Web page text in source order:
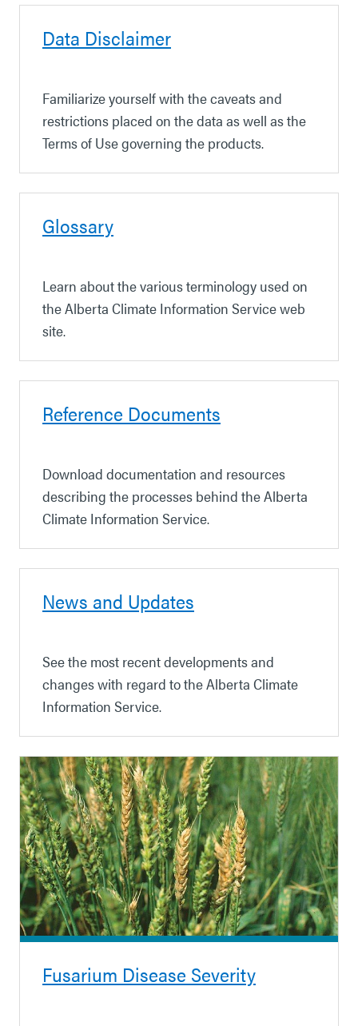
Data Disclaimer
Familiarize yourself with the caveats and
restrictions placed on the data as well as the
Terms of Use governing the products.
Glossary
Learn about the various terminology used on
the Alberta Climate Information Service web
site.
Reference Documents
Download documentation and resources
describing the processes behind the Alberta
Climate Information Service.
News and Updates
See the most recent developments and
changes with regard to the Alberta Climate
Information Service.
Fusarium Disease Severity